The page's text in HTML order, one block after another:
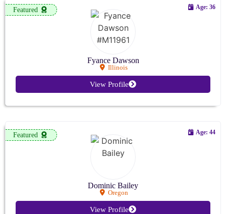
Featured
Fyance Dawson
Illinois
Age: 36
View Profile
Featured
Dominic Bailey
Oregon
Age: 44
View Profile